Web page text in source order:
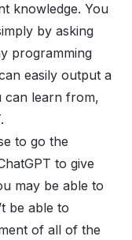
knowledge. You
by asking
programming
easily output a
can learn from,
to go the
to give
may be able to
be able to
of all of the